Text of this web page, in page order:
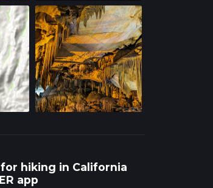
hiking in California
app